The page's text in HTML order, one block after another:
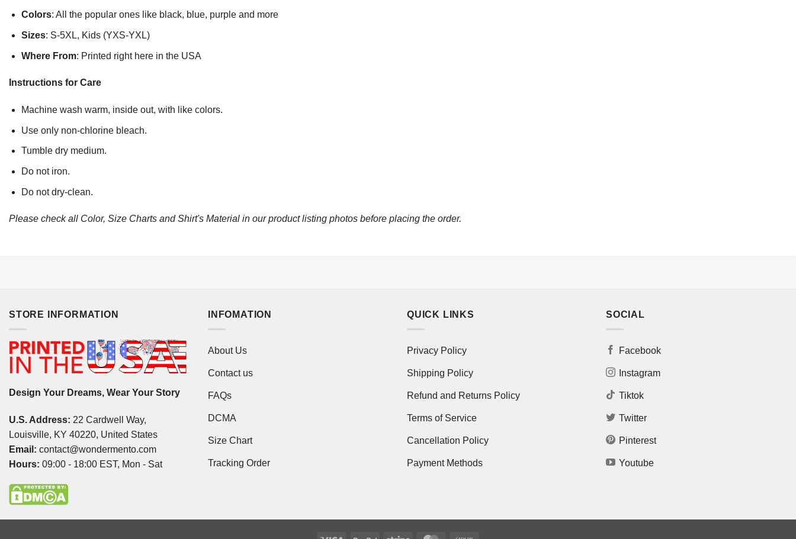
Colors: All the popular ones like black, blue, purple and more
Sizes: S-5XL, Kids (YXS-YXL)
Where From: Printed right here in the USA
Instructions for Care
Machine wash warm, inside out, with like colors.
Use only non-chlorine bleach.
Tumble dry medium.
Do not iron.
Do not dry-clean.
Please check all Color, Size Charts and Shirt's Material in our product listing photos before placing the order.
STORE INFORMATION
Design Your Dreams, Wear Your Story
U.S. Address: 22 Cardwell Way,
Louisville, KY 40220, United States
Email: contact@wondermento.com
Hours: 09:00 - 18:00 EST, Mon - Sat
INFOMATION
About Us
Contact us
FAQs
DCMA
Size Chart
Tracking Order
QUICK LINKS
Privacy Policy
Shipping Policy
Refund and Returns Policy
Terms of Service
Cancellation Policy
Payment Methods
SOCIAL
Facebook
Instagram
Tiktok
Twitter
Pinterest
Youtube